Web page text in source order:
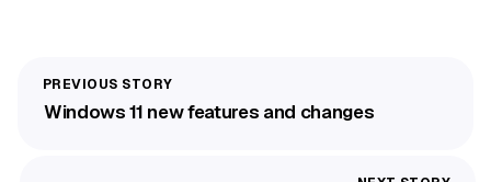
Windows 11 new features and changes